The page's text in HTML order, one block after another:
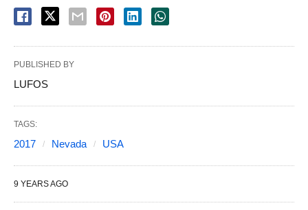
PUBLISHED BY
LUFOS
TAGS:
2017 Nevada USA
9 YEARS AGO